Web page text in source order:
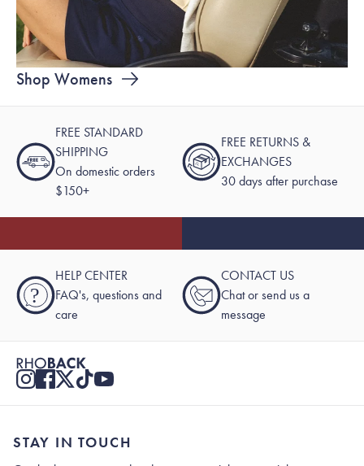
Shop Womens
FREE STANDARD
SHIPPING
On domestic orders
$150+
FREE RETURNS &
EXCHANGES
30 days after purchase
?
HELP CENTER
FAQ's, questions and
care
CONTACT US
Chat or send us a
message
STAY IN TOUCH